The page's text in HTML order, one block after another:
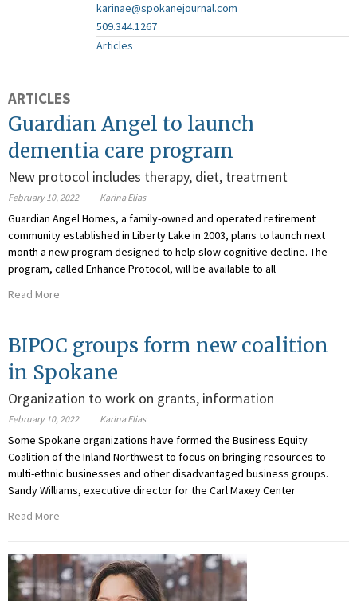
karinae@spokanejournal.com
509.344.1267
Articles
ARTICLES
Guardian Angel to launch
dementia care program
New protocol includes therapy, diet, treatment
February 10, 2022 Karina Elias
Guardian Angel Homes, a family-owned and operated retirement
community established in Liberty Lake in 2003, plans to launch next
month a new program designed to help slow cognitive decline. The
program, called Enhance Protocol, will be available to all
Read More
BIPOC groups form new coalition
in Spokane
Organization to work on grants, information
February 10, 2022 Karina Elias
Some Spokane organizations have formed the Business Equity
Coalition of the Inland Northwest to focus on bringing resources to
multi-ethnic businesses and other disadvantaged business groups.
Sandy Williams, executive director for the Carl Maxey Center
Read More